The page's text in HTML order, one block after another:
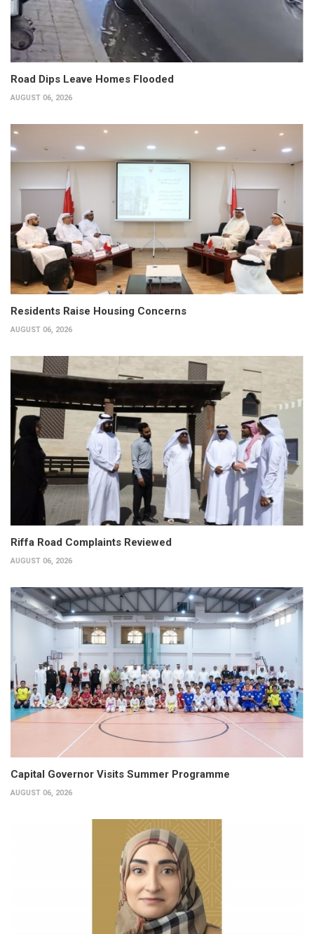
Road Dips Leave Homes Flooded
AUGUST 06, 2026
Residents Raise Housing Concerns
AUGUST 06, 2026
Riffa Road Complaints Reviewed
AUGUST 06, 2026
Capital Governor Visits Summer Programme
AUGUST 06, 2026